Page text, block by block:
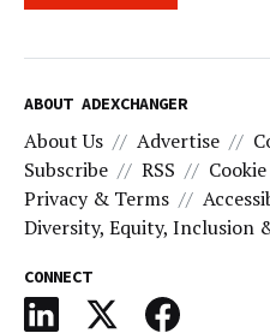
ABOUT ADEXCHANGER
About Us Advertise
Subscribe
RSS
Privacy & Terms
Diversity, Equity, Inclusion
CONNECT